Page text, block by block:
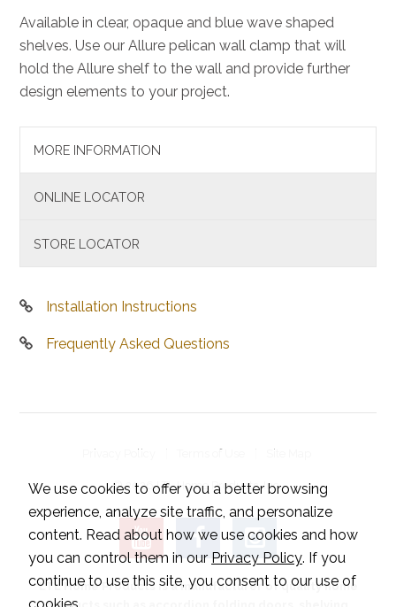
Available in clear, opaque and blue wave shaped
shelves. Use our Allure pelican wall clamp that will
hold the Allure shelf to the wall and provide further
design elements to your project.
MORE INFORMATION
ONLINE LOCATOR
STORE LOCATOR
Installation Instructions
Frequently Asked Questions
Privacy Policy Terms of Use Site Map
© 2026 LTL Home Products, Inc..
LTL Home Products is a manufacturer of quality home
We use cookies to offer you a better browsing
experience, analyze site traffic, and personalize
content. Read about how we use cookies and how
you can control them in our Privacy Policy. If you
continue to use this site, you consent to our use of